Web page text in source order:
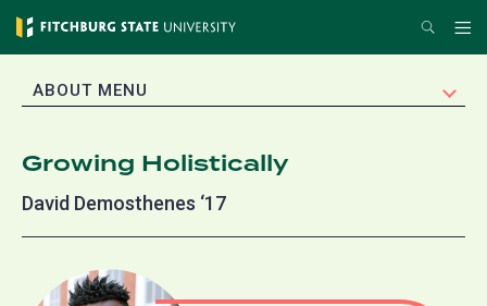
Skip
content
Search
EXPAND
ABOUT MENU
Growing Holistically
David Demosthenes ‘17